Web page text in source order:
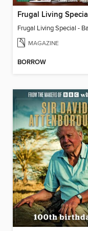
MAGAZINE
BORROW